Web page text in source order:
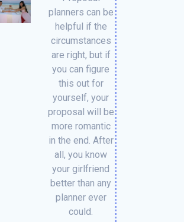
planners can be
helpful if the
circumstances
are right, but if
you can figure
this out for
yourself, your
proposal will be
more romantic
in the end. After
all, you know
your girlfriend
better than any
planner ever
could.